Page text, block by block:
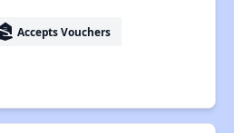
Accepts Vouchers